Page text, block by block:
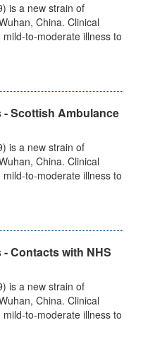
is a new strain of
China. Clinical
to-moderate illness to
- Scottish Ambulance
is a new strain of
China. Clinical
to-moderate illness to
- Contacts with NHS
is a new strain of
China. Clinical
to-moderate illness to